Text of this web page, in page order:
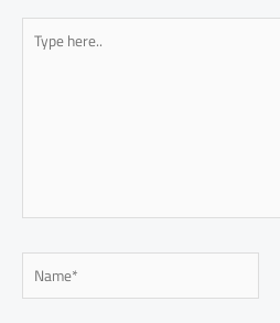
Type
here..
Name*